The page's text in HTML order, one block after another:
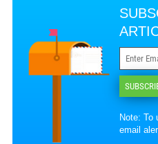
Note: To
email